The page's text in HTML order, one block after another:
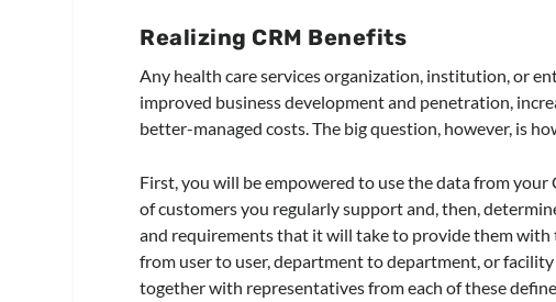
Realizing CRM Benefits
Any health care services organization, institution, or
improved business development and penetration,
better-managed costs. The big question, however, is
First, you will be empowered to use the data from
of customers you regularly support and, then,
and requirements that it will take to provide them
from user to user, department to department, or
together with representatives from each of these